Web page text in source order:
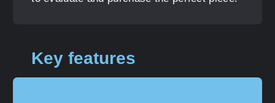
Key features